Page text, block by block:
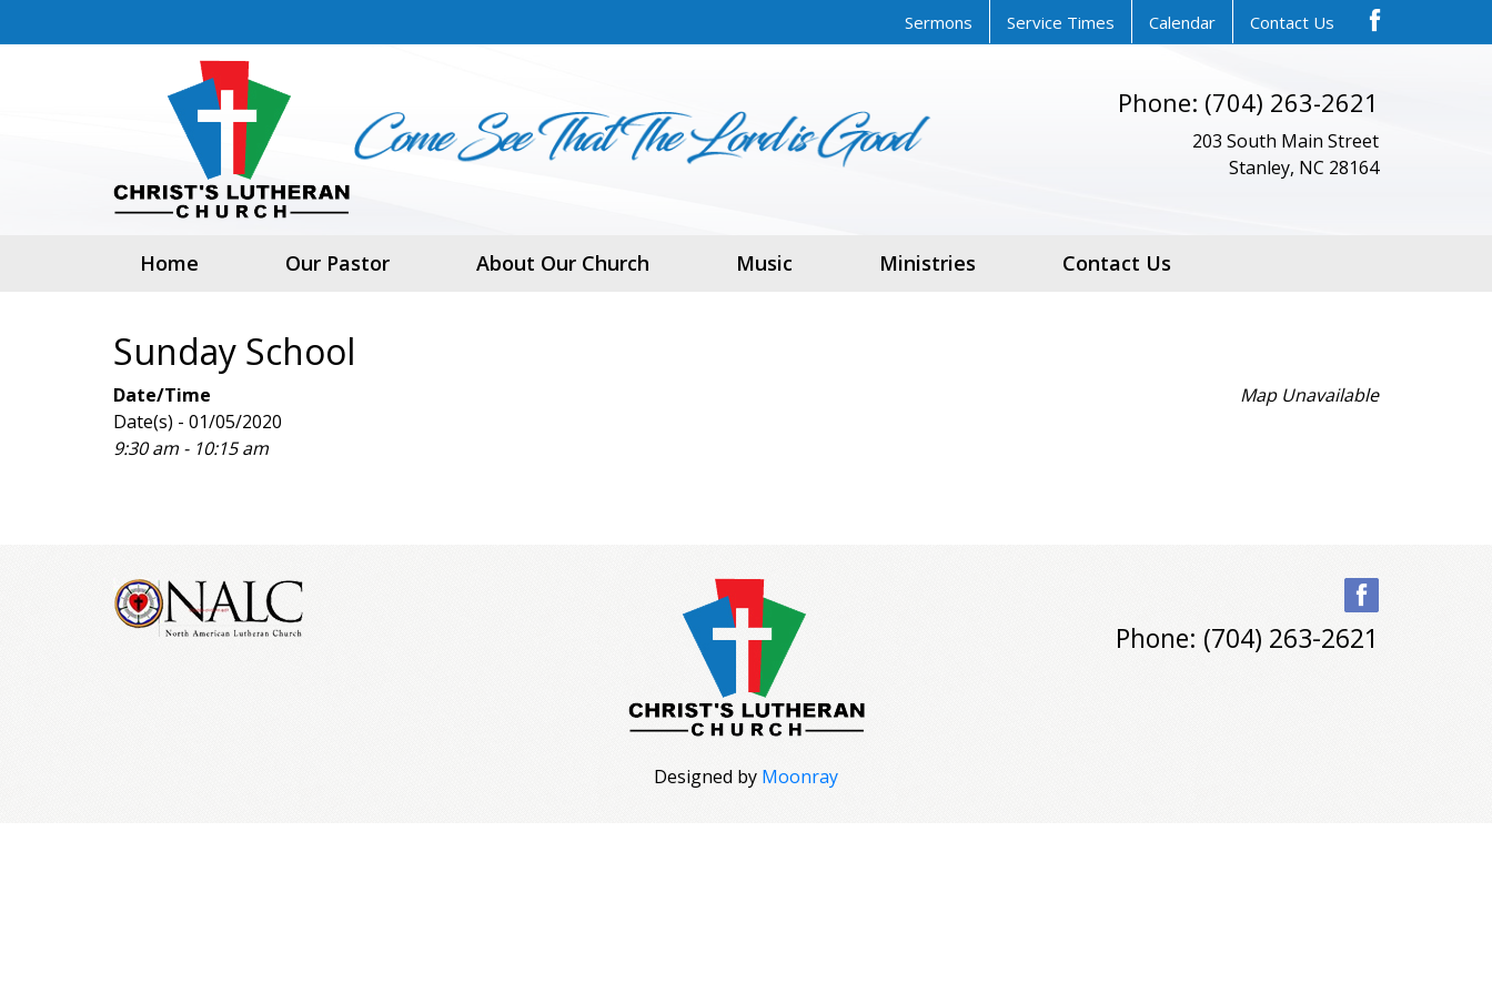
Sermons Service Times Calendar Contact Us
Phone: (704) 263-2621
203 South Main Street
Stanley, NC 28164
Home Our Pastor About Our Church Music Ministries Contact Us
Sunday School
Map Unavailable
Date/Time
Date(s) - 01/05/2020
9:30 am - 10:15 am
Designed by Moonray
Phone: (704) 263-2621